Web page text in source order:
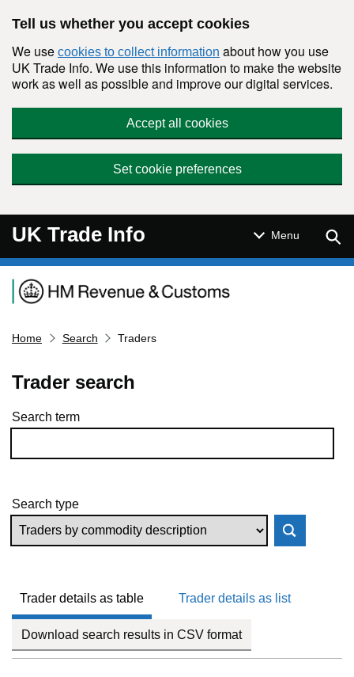
Tell us whether you accept cookies
We use cookies to collect information about how you use
UK Trade Info. We use this information to make the website
work as well as possible and improve our digital services.
Accept all cookies
Set cookie preferences
UK Trade Info Menu
Navigation menu
Home Search Traders
Trader search
Skip to results
Search term
Search type
Trader details as table Trader details as list
Download search results in CSV format